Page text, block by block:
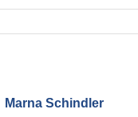
Marna Schindler